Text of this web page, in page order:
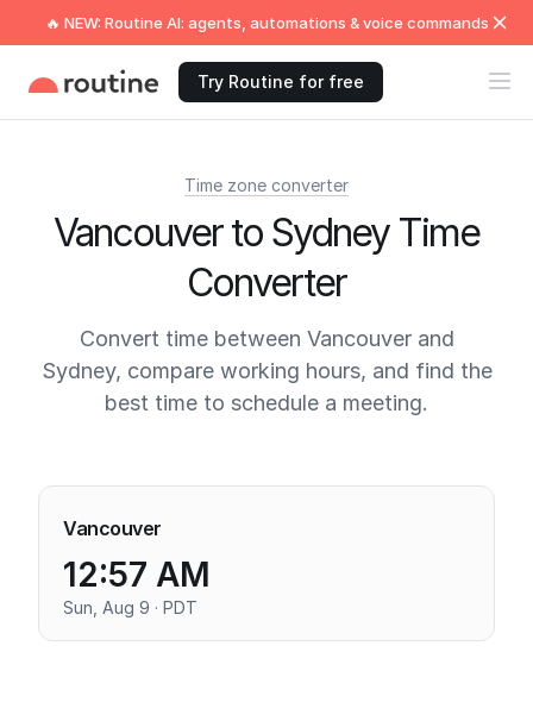
🔥 NEW: Routine AI: agents, automations & voice commands
Try Routine for free
Time zone converter
Vancouver to Sydney Time
Converter
Convert time between Vancouver and
Sydney, compare working hours, and find the
best time to schedule a meeting.
Vancouver
12:57 AM
Sun, Aug 9 · PDT